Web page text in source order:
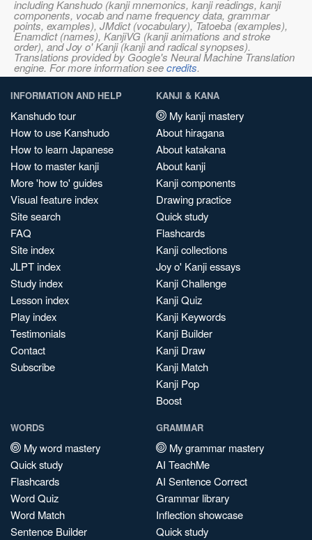
including Kanshudo (kanji mnemonics, kanji readings, kanji
components, vocab and name frequency data, grammar
points, examples), JMdict (vocabulary), Tatoeba (examples),
Enamdict (names), KanjiVG (kanji animations and stroke
order), and Joy o' Kanji (kanji and radical synopses).
Translations provided by Google's Neural Machine Translation
engine. For more information seecredits.
INFORMATION AND HELP
Kanshudo tour
How to use Kanshudo
How to learn Japanese
How to master kanji
More 'how to' guides
Visual feature index
Site search
FAQ
Site index
JLPT index
Study index
Lesson index
Play index
Testimonials
Contact
Subscribe
KANJI & KANA
My kanji mastery
About hiragana
About katakana
About kanji
Kanji components
Drawing practice
Quick study
Flashcards
Kanji collections
Joy o' Kanji essays
Kanji Challenge
Kanji Quiz
Kanji Keywords
Kanji Builder
Kanji Draw
Kanji Match
Kanji Pop
Boost
WORDS
My word mastery
Quick study
Flashcards
Word Quiz
Word Match
Sentence Builder
GRAMMAR
My grammar mastery
AI TeachMe
AI Sentence Correct
Grammar library
Inflection showcase
Quick study